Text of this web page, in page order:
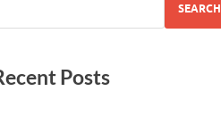
SEARCH
Posts